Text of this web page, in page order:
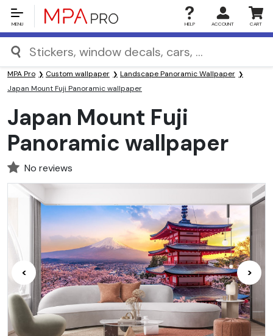
MENU HELP ACCOUNT CART
MPA Pro Custom wallpaper
Landscape Panoramic Wallpaper
Japan Mount Fuji Panoramic wallpaper
Japan Mount Fuji
Panoramic wallpaper
No reviews
< >